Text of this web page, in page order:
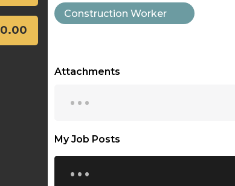
0.00
Construction Worker
Attachments
...
My Job Posts
...